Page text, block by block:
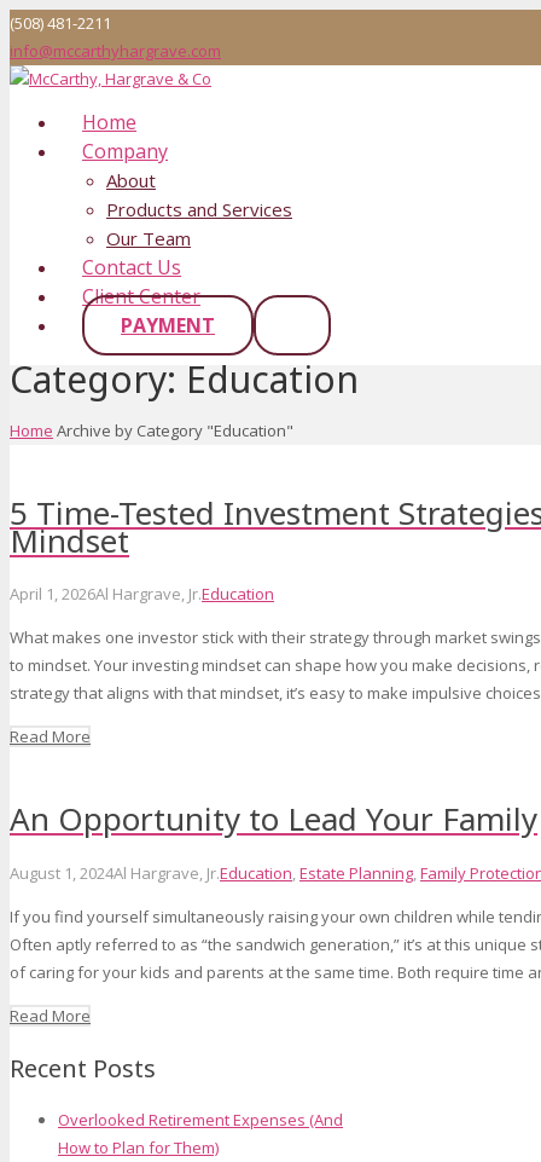
(508) 481-2211
info@mccarthyhargrave.com
Home
Company
About
Products and Services
Our Team
Contact Us
Client Center
PAYMENT
Category: Education
Home Archive by Category "Education"
5 Time-Tested Investment
Mindset
April 1, 2026Al Hargrave, Jr.Education
What makes one investor stick with their strategy through market
to mindset. Your investing mindset can shape how you make
strategy that aligns with that mindset, it’s easy to make impulsive
Read More
An Opportunity to Lead Your Family
August 1, 2024Al Hargrave, Jr.Education Estate Planning Family
If you find yourself simultaneously raising your own children while
Often aptly referred to as “the sandwich generation,” it’s at this
of caring for your kids and parents at the same time. Both require time
Read More
Recent Posts
Overlooked Retirement Expenses (And
How to Plan for Them)